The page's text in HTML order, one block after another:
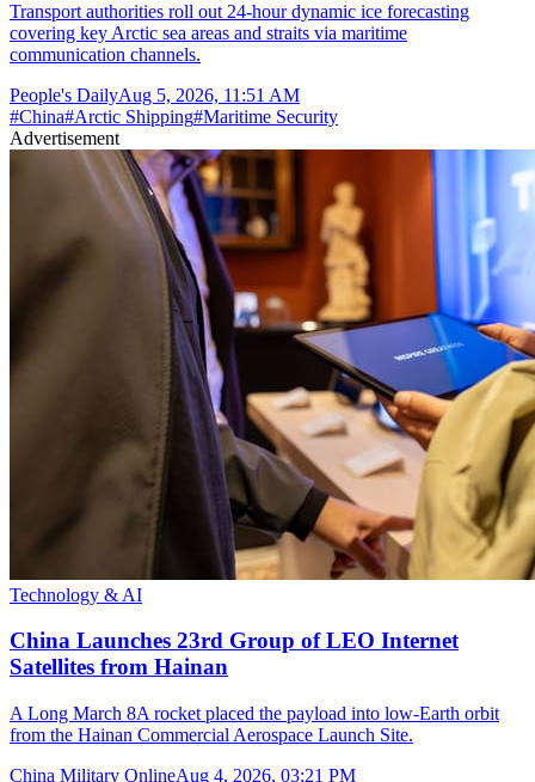
Transport authorities roll out 24-hour dynamic ice forecasting
covering key Arctic sea areas and straits via maritime
communication channels.
People's DailyAug 5, 2026, 11:51 AM
#China#Arctic Shipping#Maritime Security
Advertisement
Technology & AI
China Launches 23rd Group of LEO Internet
Satellites from Hainan
A Long March 8A rocket placed the payload into low-Earth orbit
from the Hainan Commercial Aerospace Launch Site.
China Military OnlineAug 4, 2026, 03:21 PM